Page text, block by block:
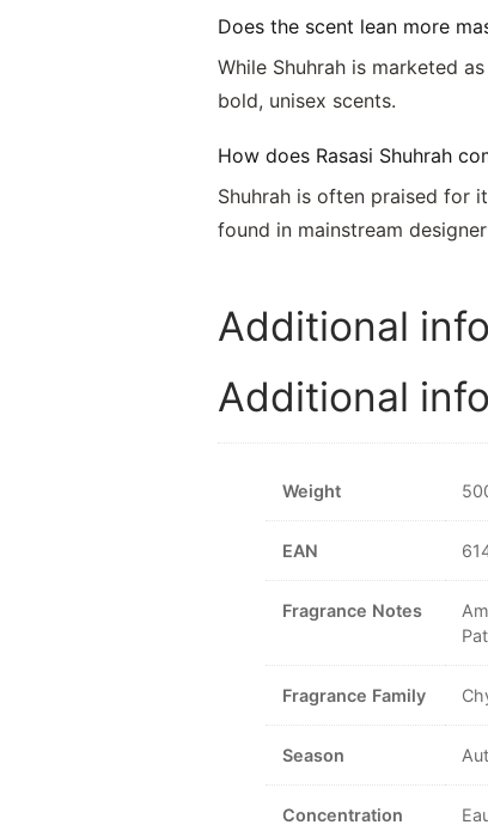
Does the scent lean more
While Shuhrah is marketed
bold, unisex scents.
How does Rasasi Shuhrah
Shuhrah is often praised for
found in mainstream
Additional
Additional
Weight
EAN
Fragrance Notes
Fragrance Family
Season
Concentration